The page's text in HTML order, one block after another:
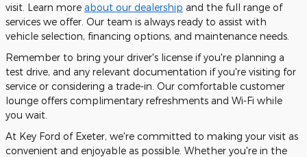
visit. Learn more about our dealership and the full range of
services we offer. Our team is always ready to assist with
vehicle selection, financing options, and maintenance needs.
Remember to bring your driver's license if you're planning a
test drive, and any relevant documentation if you're visiting for
service or considering a trade-in. Our comfortable customer
lounge offers complimentary refreshments and Wi-Fi while
you wait.
At Key Ford of Exeter, we're committed to making your visit as
convenient and enjoyable as possible. Whether you're in the